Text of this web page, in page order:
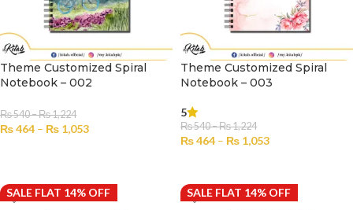
Theme Customized Spiral
Notebook – 002
₨540–₨1,224
₨464 – ₨ 1,053
Theme Customized Spiral
Notebook – 003
5
₨540–₨1,224
₨464 – ₨ 1,053
SALE FLAT 14% OFF SALE FLAT 14% OFF